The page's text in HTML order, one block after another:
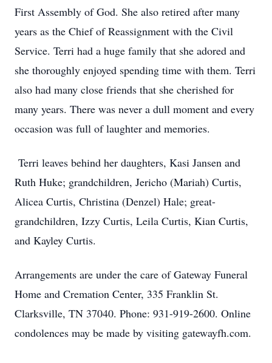
First Assembly of God. She also retired after many
years as the Chief of Reassignment with the Civil
Service. Terri had a huge family that she adored and
she thoroughly enjoyed spending time with them. Terri
also had many close friends that she cherished for
many years. There was never a dull moment and every
occasion was full of laughter and memories.
Terri leaves behind her daughters, Kasi Jansen and
Ruth Huke; grandchildren, Jericho (Mariah) Curtis,
Alicea Curtis, Christina (Denzel) Hale; great-
grandchildren, Izzy Curtis, Leila Curtis, Kian Curtis,
and Kayley Curtis.
Arrangements are under the care of Gateway Funeral
Home and Cremation Center, 335 Franklin St.
Clarksville, TN 37040. Phone: 931-919-2600. Online
condolences may be made by visiting gatewayfh.com.